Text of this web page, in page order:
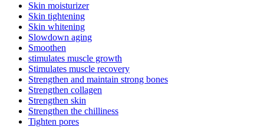
Skin moisturizer
Skin tightening
Skin whitening
Slowdown aging
Smoothen
stimulates muscle growth
Stimulates muscle recovery
Strengthen and maintain strong bones
Strengthen collagen
Strengthen skin
Strengthen the chilliness
Tighten pores